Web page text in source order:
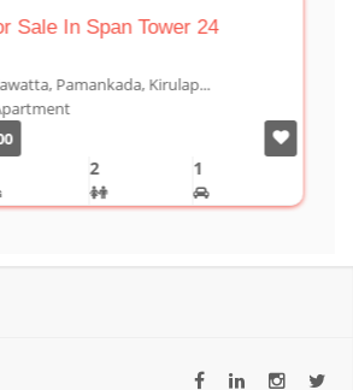
Sale In Span Tower 24
Pamankada, Kirulap...
2 1